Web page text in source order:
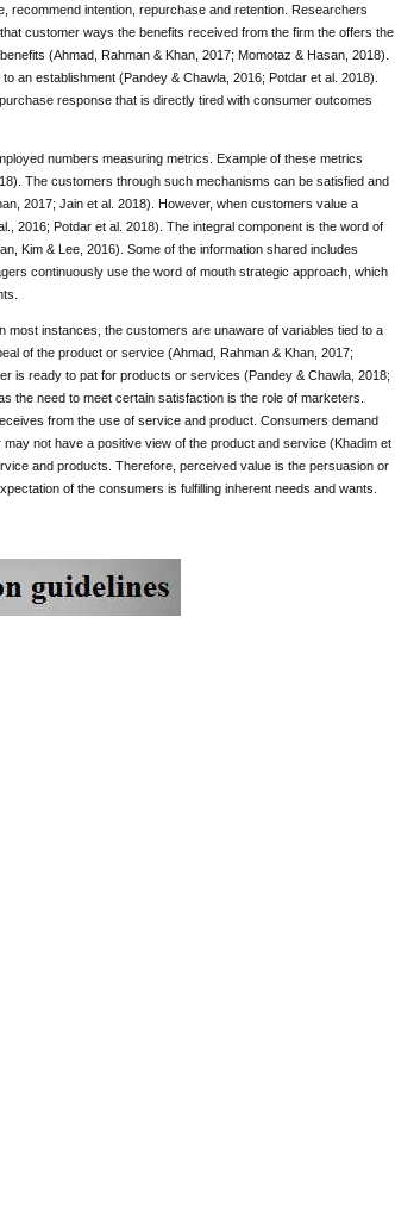
recommend intention, repurchase and retention. Researchers
customer ways the benefits received from the firm the offers the
(Ahmad, Rahman & Khan, 2017; Momotaz & Hasan, 2018).
an establishment (Pandey & Chawla, 2016; Potdar et al. 2018).
response that is directly tired with consumer outcomes
numbers measuring metrics. Example of these metrics
The customers through such mechanisms can be satisfied and
2017; Jain et al. 2018). However, when customers value a
2016; Potdar et al. 2018). The integral component is the word of
Kim & Lee, 2016). Some of the information shared includes
continuously use the word of mouth strategic approach, which
instances, the customers are unaware of variables tied to a
of the product or service (Ahmad, Rahman & Khan, 2017;
is ready to pat for products or services (Pandey & Chawla, 2018;
the need to meet certain satisfaction is the role of marketers.
from the use of service and product. Consumers demand
not have a positive view of the product and service (Khadim et
and products. Therefore, perceived value is the persuasion or
of the consumers is fulfilling inherent needs and wants.